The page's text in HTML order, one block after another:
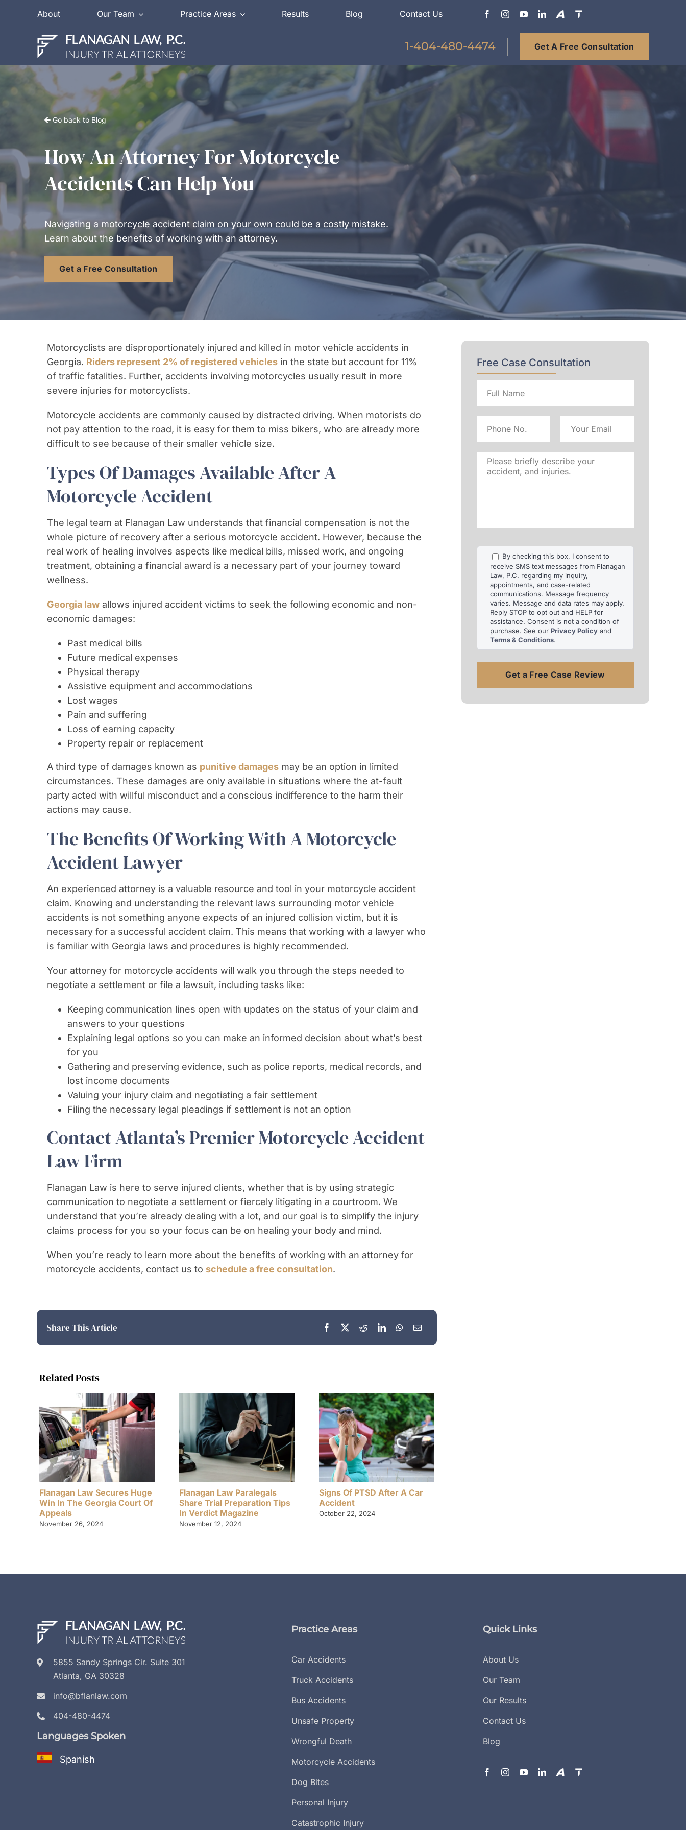
About Our Team Practice Areas Results Blog Contact Us
1-404-480-4474 Get A Free Consultation
Go back to Blog
How An Attorney For Motorcycle
Accidents Can Help You
Navigating a motorcycle accident claim on your own could be a costly mistake.
Learn about the benefits of working with an attorney.
Get a Free Consultation
Motorcyclists are disproportionately injured and killed in motor vehicle accidents in
Georgia. Riders represent 2% of registered vehiclesin the state but account for 11%
of traffic fatalities. Further, accidents involving motorcycles usually result in more
severe injuries for motorcyclists.
Motorcycle accidents are commonly caused by distracted driving. When motorists do
not pay attention to the road, it is easy for them to miss bikers, who are already more
difficult to see because of their smaller vehicle size.
Types Of Damages Available After A
Motorcycle Accident
The legal team at Flanagan Law understands that financial compensation is not the
whole picture of recovery after a serious motorcycle accident. However, because the
real work of healing involves aspects like medical bills, missed work, and ongoing
treatment, obtaining a financial award is a necessary part of your journey toward
wellness.
Georgia lawallows injured accident victims to seek the following economic and non-
economic damages:
Past medical bills
Future medical expenses
Physical therapy
Assistive equipment and accommodations
Lost wages
Pain and suffering
Loss of earning capacity
Property repair or replacement
A third type of damages known as punitive damagesmay be an option in limited
circumstances. These damages are only available in situations where the at-fault
party acted with willful misconduct and a conscious indifference to the harm their
actions may cause.
The Benefits Of Working With A Motorcycle
Accident Lawyer
An experienced attorney is a valuable resource and tool in your motorcycle accident
claim. Knowing and understanding the relevant laws surrounding motor vehicle
accidents is not something anyone expects of an injured collision victim, but it is
necessary for a successful accident claim. This means that working with a lawyer who
is familiar with Georgia laws and procedures is highly recommended.
Your attorney for motorcycle accidents will walk you through the steps needed to
negotiate a settlement or file a lawsuit, including tasks like:
Keeping communication lines open with updates on the status of your claim and
answers to your questions
Explaining legal options so you can make an informed decision about what’s best
for you
Gathering and preserving evidence, such as police reports, medical records, and
lost income documents
Valuing your injury claim and negotiating a fair settlement
Filing the necessary legal pleadings if settlement is not an option
Contact Atlanta’s Premier Motorcycle Accident
Law Firm
Flanagan Law is here to serve injured clients, whether that is by using strategic
communication to negotiate a settlement or fiercely litigating in a courtroom. We
understand that you’re already dealing with a lot, and our goal is to simplify the injury
claims process for you so your focus can be on healing your body and mind.
When you’re ready to learn more about the benefits of working with an attorney for
motorcycle accidents, contact us to schedule a free consultation.
Share This Article
Related Posts
Flanagan Law Secures Huge
Win In The Georgia Court Of
Appeals
November 26, 2024
Flanagan Law Paralegals
Share Trial Preparation Tips
In Verdict Magazine
November 12, 2024
Signs Of PTSD After A Car
Accident
October 22, 2024
Free Case Consultation
Please
briefly
and
injuries.
By checking this box, I consent to
receive SMS text messages from Flanagan
Law, P.C. regarding my inquiry,
appointments, and case-related
communications. Message frequency
varies. Message and data rates may apply.
Reply STOP to opt out and HELP for
assistance. Consent is not a condition of
purchase. See our Privacy Policyand
Terms & Conditions.
5855 Sandy Springs Cir. Suite 301
Atlanta, GA 30328
info@bflanlaw.com
404-480-4474
Languages Spoken
Spanish
Practice Areas
Car Accidents
Truck Accidents
Bus Accidents
Unsafe Property
Wrongful Death
Motorcycle Accidents
Dog Bites
Personal Injury
Catastrophic Injury
Quick Links
About Us
Our Team
Our Results
Contact Us
Blog